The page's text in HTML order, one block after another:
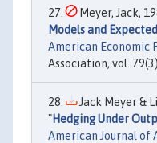
Meyer, Jack,
Models and
American Economic
Association, vol.
Jack Meyer &
"Hedging Under
American Journal of